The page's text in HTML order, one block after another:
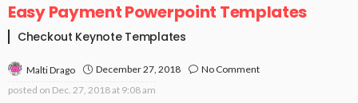
Easy Payment Powerpoint Templates
Checkout Keynote Templates
Malti Drago December 27, 2018
No Comment
posted on Dec. 27, 2018 at 9:08 am